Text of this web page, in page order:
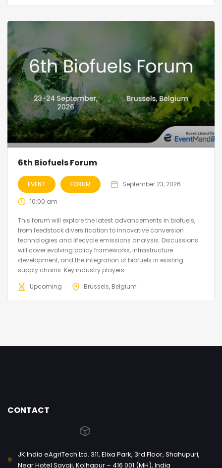
6th Biofuels Forum
EVENT FORUM September 23, 2026
10:00 am
This forum will explore the latest advancements in biofuels,
from feedstock diversification to innovative conversion
technologies and lifecycle emissions analysis. Discussions
will cover evolving policy frameworks, infrastructure
development, and the integration of biofuels in existing
supply chains. Key industry players...
Upcoming
Brussels, Belgium
CONTACT
JK India eAgriTech Ltd. 311, Elixa Park, 3rd Floor, Shahupuri,
Near Hotel Sayaji, Kolhapur – 416 001 (MH), India